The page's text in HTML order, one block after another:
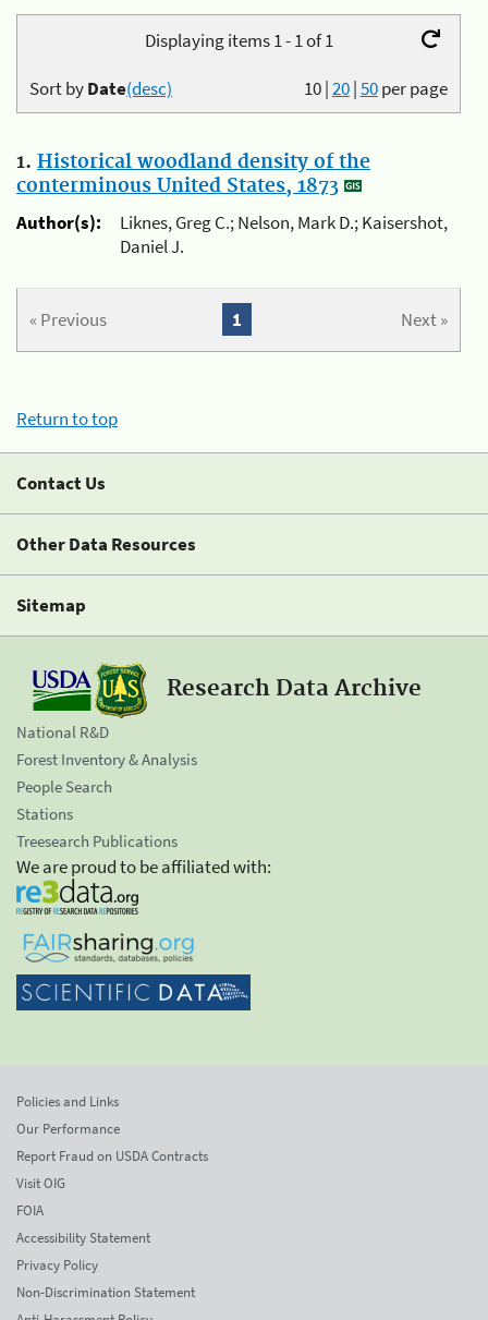
Displaying items 1 - 1 of 1
10|20|50per page
Sort byDate(desc)
1. Historical woodland density of the
conterminous United States, 1873
Author(s):
Liknes, Greg C.; Nelson, Mark D.; Kaisershot,
Daniel J.
« Previous Next »
1
Return to top
Contact Us
Other Data Resources
Sitemap
Research Data Archive
National R&D
Forest Inventory & Analysis
People Search
Stations
Treesearch Publications
We are proud to be affiliated with:
Policies and Links
Our Performance
Report Fraud on USDA Contracts
Visit OIG
FOIA
Accessibility Statement
Privacy Policy
Non-Discrimination Statement